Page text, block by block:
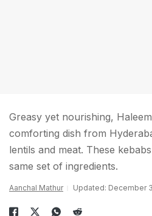
Greasy yet nourishing,
comforting dish from
lentils and meat. These
same set of ingredients.
Aanchal Mathur Updated: December